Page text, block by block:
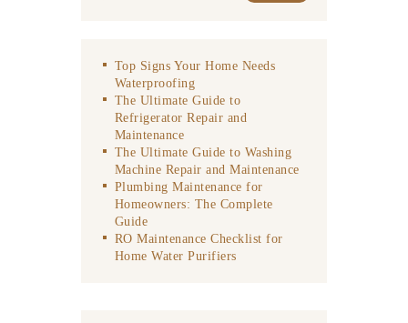
Top Signs Your Home Needs
Waterproofing
The Ultimate Guide to
Refrigerator Repair and
Maintenance
The Ultimate Guide to Washing
Machine Repair and Maintenance
Plumbing Maintenance for
Homeowners: The Complete
Guide
RO Maintenance Checklist for
Home Water Purifiers